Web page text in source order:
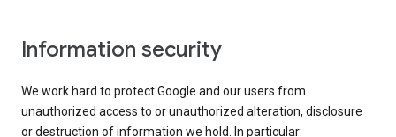
Information security
We work hard to protect Google and our users from
unauthorized access to or unauthorized alteration, disclosure
or destruction of information we hold. In particular: